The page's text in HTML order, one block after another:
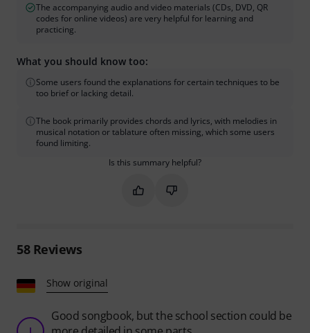
The accompanying audio and video materials (CDs, DVD, QR
codes for online videos) are very helpful for learning and
practicing.
What you should know too:
Some users found the explanations for certain techniques to be
too brief or lacking detail.
The book primarily provides chords and lyrics, with melodies in
musical notation or tablature often missing, which some users
found limiting.
Is this summary helpful?
Mark this summary as helpful
Mark this summary as not
58Reviews
Show original
Good songbook, but the school section could be